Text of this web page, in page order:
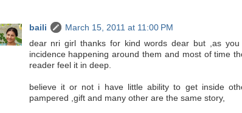
baili
March 15, 2011 at 11:00 PM
dear nri girl thanks for kind words dear but ,as
incidence happening around them and most of time
reader feel it in deep.
believe it or not i have little ability to get inside
pampered ,gift and many other are the same story,